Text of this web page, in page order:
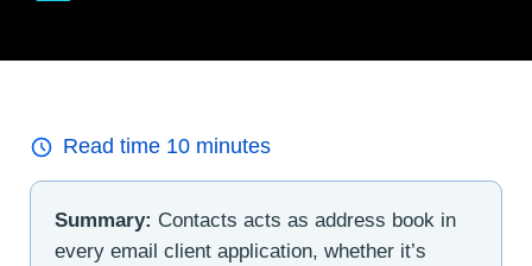
Read time 10 minutes
Summary: Contacts acts as address book in
every email client application, whether it’s